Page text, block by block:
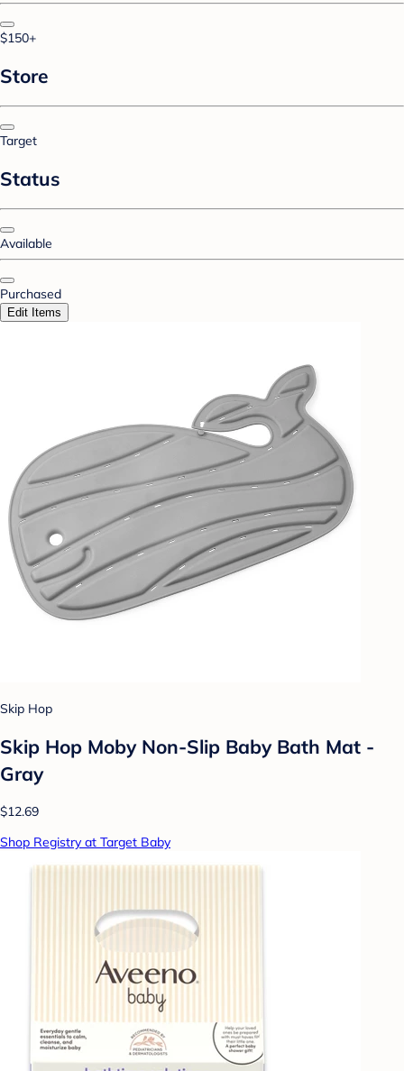
$150+
Store
Target
Status
Available
Purchased
Edit Items
Skip Hop
Skip Hop Moby Non-Slip Baby Bath Mat -
Gray
$12.69
Shop Registry at Target Baby